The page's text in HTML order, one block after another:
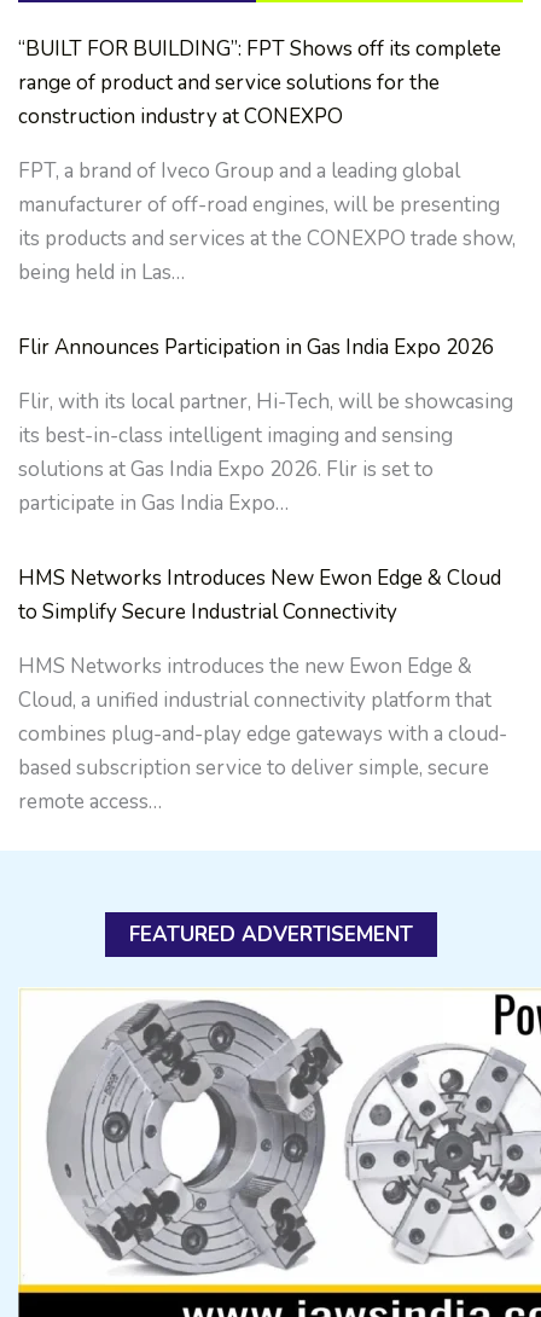
“BUILT FOR BUILDING”: FPT Shows off its complete
range of product and service solutions for the
construction industry at CONEXPO
FPT, a brand of Iveco Group and a leading global
manufacturer of off-road engines, will be presenting
its products and services at the CONEXPO trade show,
being held in Las…
Flir Announces Participation in Gas India Expo 2026
Flir, with its local partner, Hi-Tech, will be showcasing
its best-in-class intelligent imaging and sensing
solutions at Gas India Expo 2026. Flir is set to
participate in Gas India Expo…
HMS Networks Introduces New Ewon Edge & Cloud
to Simplify Secure Industrial Connectivity
HMS Networks introduces the new Ewon Edge &
Cloud, a unified industrial connectivity platform that
combines plug-and-play edge gateways with a cloud-
based subscription service to deliver simple, secure
remote access…
FEATURED ADVERTISEMENT